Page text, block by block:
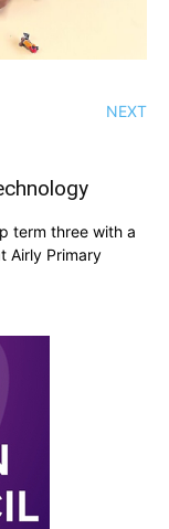
NEXT
term three with a
Airly Primary